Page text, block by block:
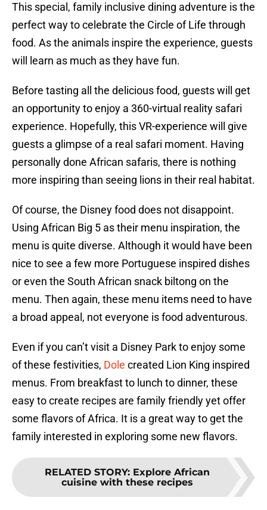
This special, family inclusive dining adventure is the
perfect way to celebrate the Circle of Life through
food. As the animals inspire the experience, guests
will learn as much as they have fun.
Before tasting all the delicious food, guests will get
an opportunity to enjoy a 360-virtual reality safari
experience. Hopefully, this VR-experience will give
guests a glimpse of a real safari moment. Having
personally done African safaris, there is nothing
more inspiring than seeing lions in their real habitat.
Of course, the Disney food does not disappoint.
Using African Big 5 as their menu inspiration, the
menu is quite diverse. Although it would have been
nice to see a few more Portuguese inspired dishes
or even the South African snack biltong on the
menu. Then again, these menu items need to have
a broad appeal, not everyone is food adventurous.
Even if you can’t visit a Disney Park to enjoy some
of these festivities, Dole created Lion King inspired
menus. From breakfast to lunch to dinner, these
easy to create recipes are family friendly yet offer
some flavors of Africa. It is a great way to get the
family interested in exploring some new flavors.
RELATED STORY: Explore African
cuisine with these recipes